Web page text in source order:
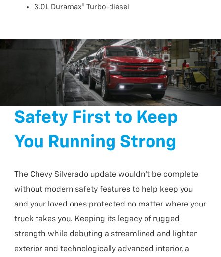
3.0L Duramax® Turbo-diesel
Safety First to Keep
You Running Strong
The Chevy Silverado update wouldn’t be complete
without modern safety features to help keep you
and your loved ones protected no matter where your
truck takes you. Keeping its legacy of rugged
strength while debuting a streamlined and lighter
exterior and technologically advanced interior, a